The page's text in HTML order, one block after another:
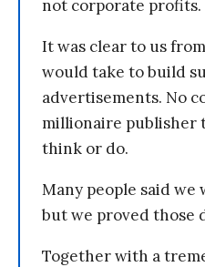
not corporate profits.
It was clear to us
would take to build
advertisements. No
millionaire publisher
think or do.
Many people said we
but we proved those
Together with a